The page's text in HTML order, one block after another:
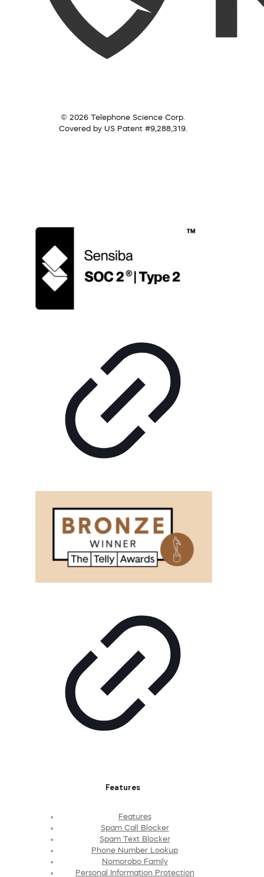
© 2026 Telephone Science Corp.
Covered by US Patent #9,288,319.
Features
Features
Spam Call Blocker
Spam Text Blocker
Phone Number Lookup
Nomorobo Family
Personal Information Protection